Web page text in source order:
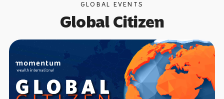
GLOBAL EVENTS
Global Citizen